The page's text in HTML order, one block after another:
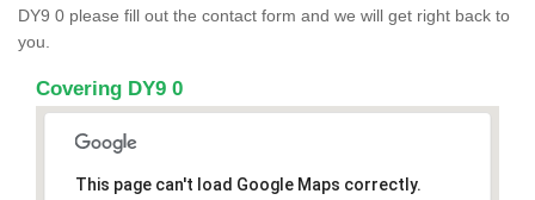
DY9 0 please fill out the contact form and we will get right back to
you.
Covering DY9 0
This page can't load Google Maps correctly.